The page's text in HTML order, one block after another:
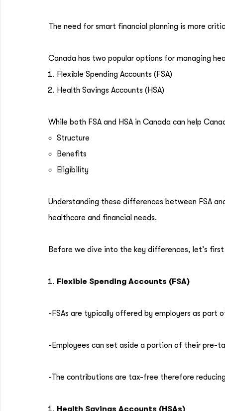
The need for smart financial planning is more
Canada has two popular options for managing
Flexible Spending Accounts (FSA)
Health Savings Accounts (HSA)
While both FSA and HSA in Canada can help
Structure
Benefits
Eligibility
Understanding these differences between FSA
healthcare and financial needs.
Before we dive into the key differences, let’s
Flexible Spending Accounts (FSA)
-FSAs are typically offered by employers as part
-Employees can set aside a portion of their pre-
-The contributions are tax-free therefore
Health Savings Accounts (HSAs)